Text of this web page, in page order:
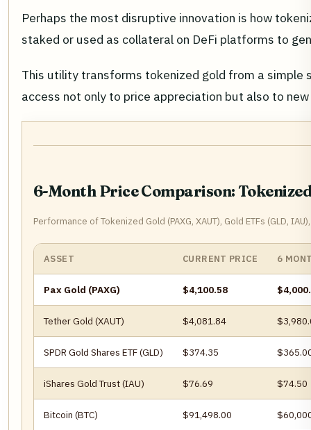
Perhaps the most disruptive innovation is how
staked or used as collateral on DeFi platforms to
This utility transforms tokenized gold from a simple
access not only to price appreciation but also to
6-Month Price Comparison:
Performance of Tokenized Gold (PAXG, XAUT), Gold ETFs (GLD,
ASSET CURRENT PRICE 6
Pax Gold (PAXG) $4,100.58
Tether Gold (XAUT) $4,081.84
SPDR Gold Shares ETF (GLD) $374.35
iShares Gold Trust (IAU) $76.69 $74.50
Bitcoin (BTC) $91,498.00